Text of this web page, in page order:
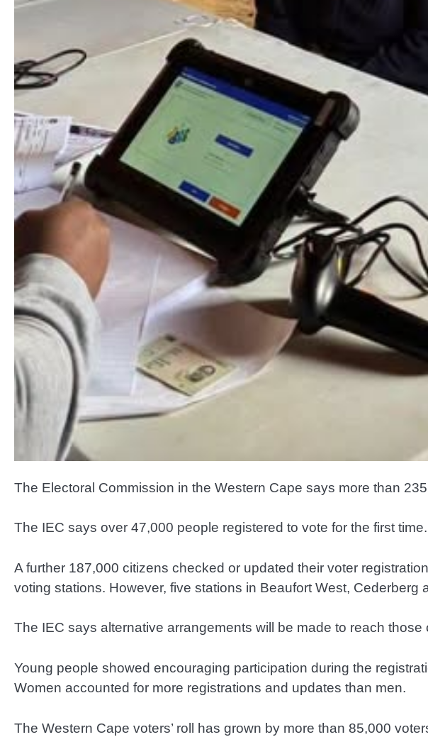
The Electoral Commission in the Western Cape says more than
The IEC says over 47,000 people registered to vote for the first time.
A further 187,000 citizens checked or updated their voter
voting stations. However, five stations in Beaufort West,
The IEC says alternative arrangements will be made to reach those
Young people showed encouraging participation during the
Women accounted for more registrations and updates than men.
The Western Cape voters’ roll has grown by more than 85,000